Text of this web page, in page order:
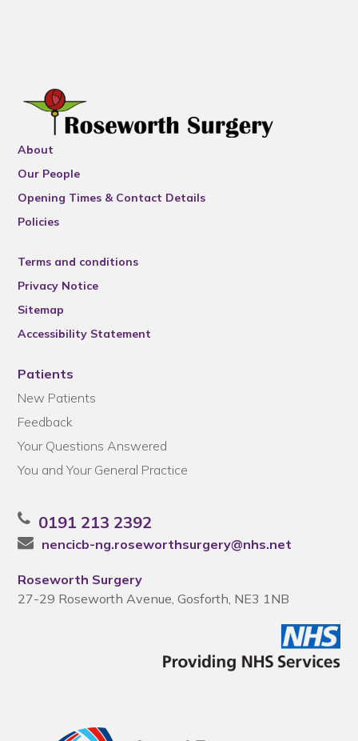
About
Our People
Opening Times & Contact Details
Policies
Terms and conditions
Privacy Notice
Sitemap
Accessibility Statement
Patients
New Patients
Feedback
Your Questions Answered
You and Your General Practice
0191 213 2392
nencicb-ng.roseworthsurgery@nhs.net
Roseworth Surgery
27-29 Roseworth Avenue, Gosforth, NE3 1NB